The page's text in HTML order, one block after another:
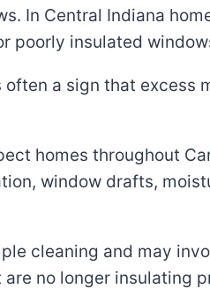
In Central Indiana
poorly insulated
a sign that excess
homes throughout
window drafts,
cleaning and may
are no longer insulating